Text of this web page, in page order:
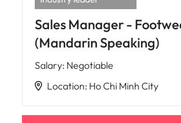
Sales Manager -
(Mandarin Speaking)
Salary: Negotiable
Location: Ho Chi Minh City